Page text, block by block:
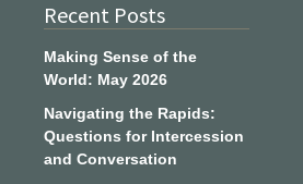
Recent Posts
Making Sense of the
World: May 2026
Navigating the Rapids:
Questions for Intercession
and Conversation